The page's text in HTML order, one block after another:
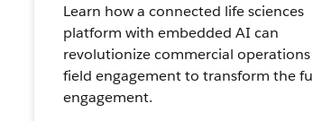
Learn how a connected life sciences
platform with embedded AI can
revolutionize commercial operations
field engagement to transform the
engagement.